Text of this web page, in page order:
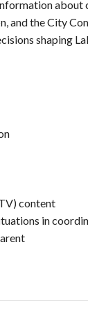
and the City
shaping
content
in